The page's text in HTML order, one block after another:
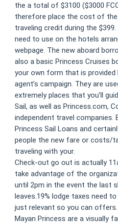
the a total of $3100 ($3000
therefore place the cost of the
traveling credit during the $399.
need to use on the hotels
webpage. The new aboard
also a basic Princess Cruises
your own form that is provided
agent’s campaign. They are
extremely places that you’ll
Sail, as well as Princess.com,
independent travel companies.
Princess Sail Loans and
people the new fare or costs/
traveling with your.
Check-out go out is actually
take advantage of the
until 2pm in the event the last
leaves.19% lodge taxes need
just relevant so you can offers.
Mayan Princess are a visually